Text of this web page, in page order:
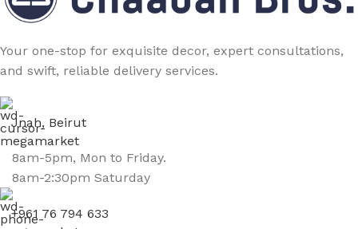
Your one-stop for exquisite decor, expert consultations,
and swift, reliable delivery services.
Jnah, Beirut
8am-5pm, Mon to Friday.
8am-2:30pm Saturday
+961 76 794 633